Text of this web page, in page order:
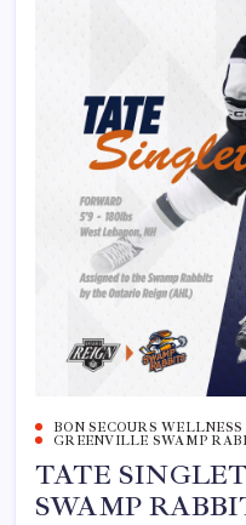
BON SECOURS
GREENVILLE SWAMP
TATE
SWAMP